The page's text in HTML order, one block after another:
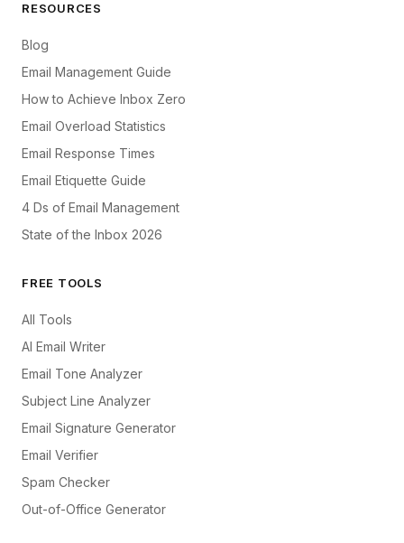
RESOURCES
Blog
Email Management Guide
How to Achieve Inbox Zero
Email Overload Statistics
Email Response Times
Email Etiquette Guide
4 Ds of Email Management
State of the Inbox 2026
FREE TOOLS
All Tools
AI Email Writer
Email Tone Analyzer
Subject Line Analyzer
Email Signature Generator
Email Verifier
Spam Checker
Out-of-Office Generator